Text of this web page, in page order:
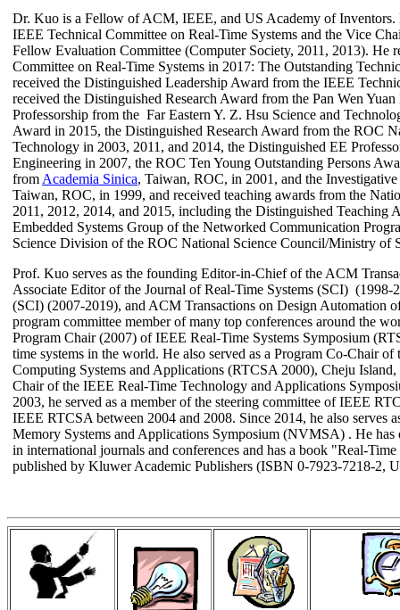
Dr. Kuo is a Fellow of ACM, IEEE, and US Academy of Inventors.
IEEE Technical Committee on Real-Time Systems and the Vice
Fellow Evaluation Committee (Computer Society, 2011, 2013). He
Committee on Real-Time Systems in 2017: The Outstanding
received the Distinguished Leadership Award from the IEEE
received the Distinguished Research Award from the Pan Wen
Professorship from the Far Eastern Y. Z. Hsu Science and
Award in 2015, the Distinguished Research Award from the ROC
Technology in 2003, 2011, and 2014, the Distinguished EE
Engineering in 2007, the ROC Ten Young Outstanding Persons
from Academia Sinica, Taiwan, ROC, in 2001, and the I
Taiwan, ROC, in 1999, and received teaching awards from the
2011, 2012, 2014, and 2015, including the Distinguished Teaching
Embedded Systems Group of the Networked Communication
Science Division of the ROC National Science Council/Ministry of
Prof. Kuo serves as the founding Editor-in-Chief of the ACM
Associate Editor of the Journal of Real-Time Systems (SCI) (1998-
(SCI) (2007-2019), and ACM Transactions on Design Automation
program committee member of many top conferences around the
Program Chair (2007) of IEEE Real-Time Systems Symposium
time systems in the world. He also served as a Program Co-Chair
Computing Systems and Applications (RTCSA 2000), Cheju
Chair of the IEEE Real-Time Technology and Applications
2003, he served as a member of the steering committee of IEEE
IEEE RTCSA between 2004 and 2008. Since 2014, he also serves
Memory Systems and Applications Symposium (NVMSA) . He has
in international journals and conferences and has a book "Real-
published by Kluwer Academic Publishers (ISBN 0-7923-7218-2,